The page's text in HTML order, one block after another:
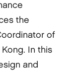
the
of
In this
and